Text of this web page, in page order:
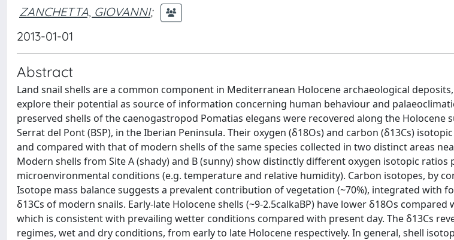
ZANCHETTA, GIOVANNI;
2013-01-01
Abstract
Land snail shells are a common component in Mediterranean Holocene archaeological
explore their potential as source of information concerning human behaviour and
preserved shells of the caenogastropod Pomatias elegans were recovered along the Holocene
Serrat del Pont (BSP), in the Iberian Peninsula. Their oxygen (δ18Os) and carbon (δ13Cs)
and compared with that of modern shells of the same species collected in two distinct areas
Modern shells from Site A (shady) and B (sunny) show distinctly different oxygen isotopic
microenvironmental conditions (e.g. temperature and relative humidity). Carbon isotopes, by
Isotope mass balance suggests a prevalent contribution of vegetation (~70%), integrated with
δ13Cs of modern snails. Early-late Holocene shells (~9-2.5calkaBP) have lower δ18Os
which is consistent with prevailing wetter conditions compared with present day. The δ13Cs
regimes, wet and dry conditions, from early to late Holocene respectively. In general, shell